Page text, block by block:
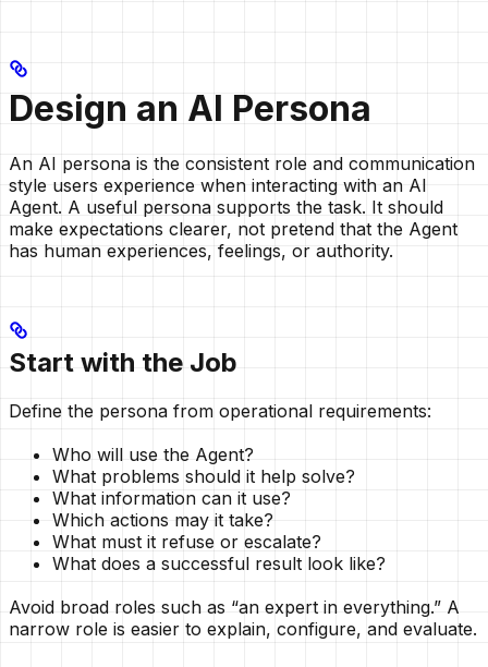
Design an AI Persona
An AI persona is the consistent role and communication
style users experience when interacting with an AI
Agent. A useful persona supports the task. It should
make expectations clearer, not pretend that the Agent
has human experiences, feelings, or authority.
Start with the Job
Define the persona from operational requirements:
Who will use the Agent?
What problems should it help solve?
What information can it use?
Which actions may it take?
What must it refuse or escalate?
What does a successful result look like?
Avoid broad roles such as “an expert in everything.” A
narrow role is easier to explain, configure, and evaluate.